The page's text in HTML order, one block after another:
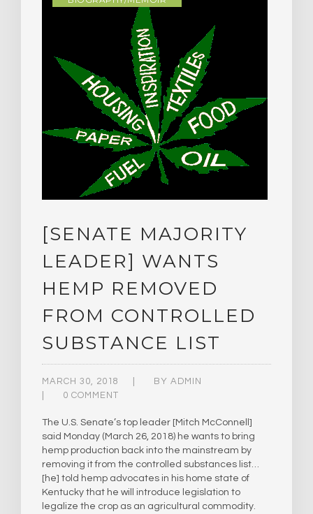
[SENATE MAJORITY
LEADER] WANTS
HEMP REMOVED
FROM CONTROLLED
SUBSTANCE LIST
MARCH 30, 2018 BY ADMIN
0 COMMENT
The U.S. Senate’s top leader [Mitch McConnell]
said Monday (March 26, 2018) he wants to bring
hemp production back into the mainstream by
removing it from the controlled substances list…
[he] told hemp advocates in his home state of
Kentucky that he will introduce legislation to
legalize the crop as an agricultural commodity.